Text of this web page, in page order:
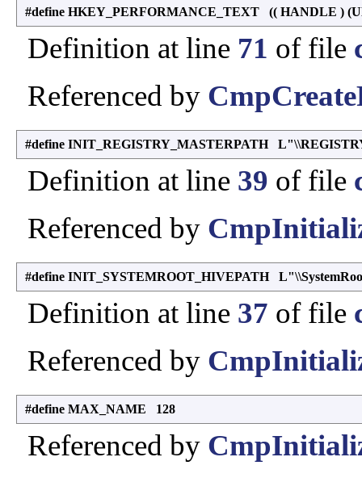
#define HKEY_PERFORMANCE_TEXT (( HANDLE )
Definition at line 71 of file
Referenced by
#define INIT_REGISTRY_MASTERPATH
Definition at line 39 of file
Referenced by
#define INIT_SYSTEMROOT_HIVEPATH
Definition at line 37 of file
Referenced by
#define MAX_NAME 128
Referenced by